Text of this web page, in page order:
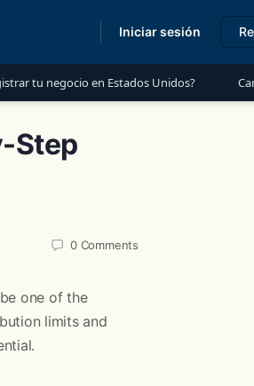
en Estados Unidos? Carlos Slim lanza
Iniciar sesión
Step
0 Comments
one of the
limits and